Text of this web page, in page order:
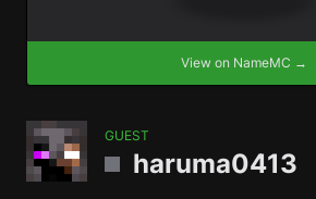
View on NameMC →
GUEST
haruma0413